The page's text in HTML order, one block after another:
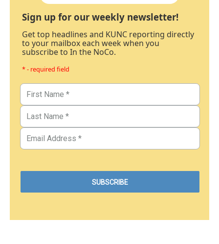
Sign up for our weekly newsletter!
Get top headlines and KUNC reporting directly
to your mailbox each week when you
subscribe to In the NoCo.
* - required field